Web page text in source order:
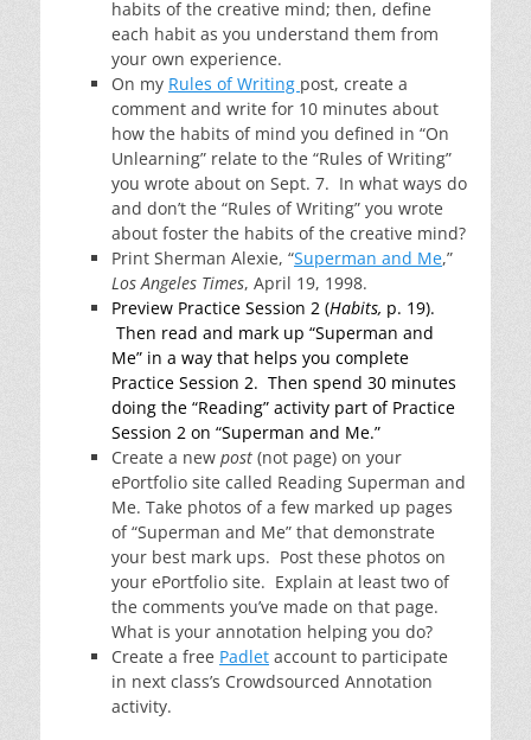
habits of the creative mind; then, define
each habit as you understand them from
your own experience.
On my Rules of Writing post, create a
comment and write for 10 minutes about
how the habits of mind you defined in “On
Unlearning” relate to the “Rules of Writing”
you wrote about on Sept. 7. In what ways do
and don’t the “Rules of Writing” you wrote
about foster the habits of the creative mind?
Print Sherman Alexie, “Superman and Me,”
Los Angeles Times, April 19, 1998.
Preview Practice Session 2 (Habits, p. 19).
Then read and mark up “Superman and
Me” in a way that helps you complete
Practice Session 2. Then spend 30 minutes
doing the “Reading” activity part of Practice
Session 2 on “Superman and Me.”
Create a new post (not page) on your
ePortfolio site called Reading Superman and
Me. Take photos of a few marked up pages
of “Superman and Me” that demonstrate
your best mark ups. Post these photos on
your ePortfolio site. Explain at least two of
the comments you’ve made on that page.
What is your annotation helping you do?
Create a free Padlet account to participate
in next class’s Crowdsourced Annotation
activity.